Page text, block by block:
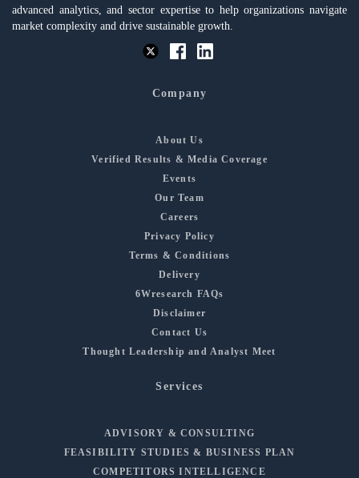
advanced analytics, and sector expertise to help organizations navigate
market complexity and drive sustainable growth.
Company
About Us
Verified Results & Media Coverage
Events
Our Team
Careers
Privacy Policy
Terms & Conditions
Delivery
6Wresearch FAQs
Disclaimer
Contact Us
Thought Leadership and Analyst Meet
Services
ADVISORY & CONSULTING
FEASIBILITY STUDIES & BUSINESS PLAN
COMPETITORS INTELLIGENCE